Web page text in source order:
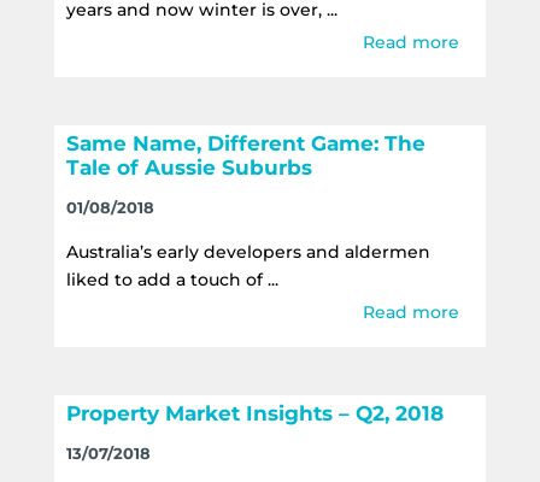
years and now winter is over, ...
Read more
Same Name, Different Game: The
Tale of Aussie Suburbs
01/08/2018
Australia’s early developers and aldermen
liked to add a touch of ...
Read more
Property Market Insights – Q2, 2018
13/07/2018